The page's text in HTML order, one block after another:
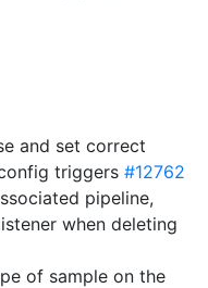
and set correct
triggers #12762
pipeline,
when deleting
of sample on the